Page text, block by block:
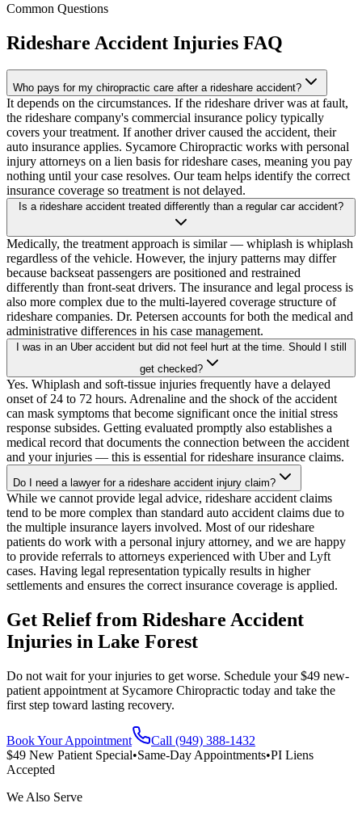
Common Questions
Rideshare Accident Injuries FAQ
Who pays for my chiropractic care after a rideshare accident?
It depends on the circumstances. If the rideshare driver was at fault,
the rideshare company's commercial insurance policy typically
covers your treatment. If another driver caused the accident, their
auto insurance applies. Sycamore Chiropractic works with personal
injury attorneys on a lien basis for rideshare cases, meaning you pay
nothing until your case resolves. Our team helps identify the correct
insurance coverage so treatment is not delayed.
Is a rideshare accident treated differently than a regular car accident?
Medically, the treatment approach is similar — whiplash is whiplash
regardless of the vehicle. However, the injury patterns may differ
because backseat passengers are positioned and restrained
differently than front-seat drivers. The insurance and legal process is
also more complex due to the multi-layered coverage structure of
rideshare companies. Dr. Petersen accounts for both the medical and
administrative differences in his case management.
I was in an Uber accident but did not feel hurt at the time. Should I still
get checked?
Yes. Whiplash and soft-tissue injuries frequently have a delayed
onset of 24 to 72 hours. Adrenaline and the shock of the accident
can mask symptoms that become significant once the initial stress
response subsides. Getting evaluated promptly also establishes a
medical record that documents the connection between the accident
and your injuries — this is essential for rideshare insurance claims.
Do I need a lawyer for a rideshare accident injury claim?
While we cannot provide legal advice, rideshare accident claims
tend to be more complex than standard auto accident claims due to
the multiple insurance layers involved. Most of our rideshare
patients do work with a personal injury attorney, and we are happy
to provide referrals to attorneys experienced with Uber and Lyft
cases. Having legal representation typically results in higher
settlements and ensures the correct insurance coverage is applied.
Get Relief from Rideshare Accident
Injuries in Lake Forest
Do not wait for your injuries to get worse. Schedule your $49 new-
patient appointment at Sycamore Chiropractic today and take the
first step toward lasting recovery.
Book Your Appointment
Call (949) 388-1432
$49 New Patient Special•Same-Day Appointments•PI Liens
Accepted
We Also Serve